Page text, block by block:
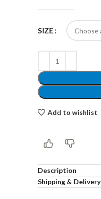
SIZE
Add to wishlist
Description
Shipping & Delivery